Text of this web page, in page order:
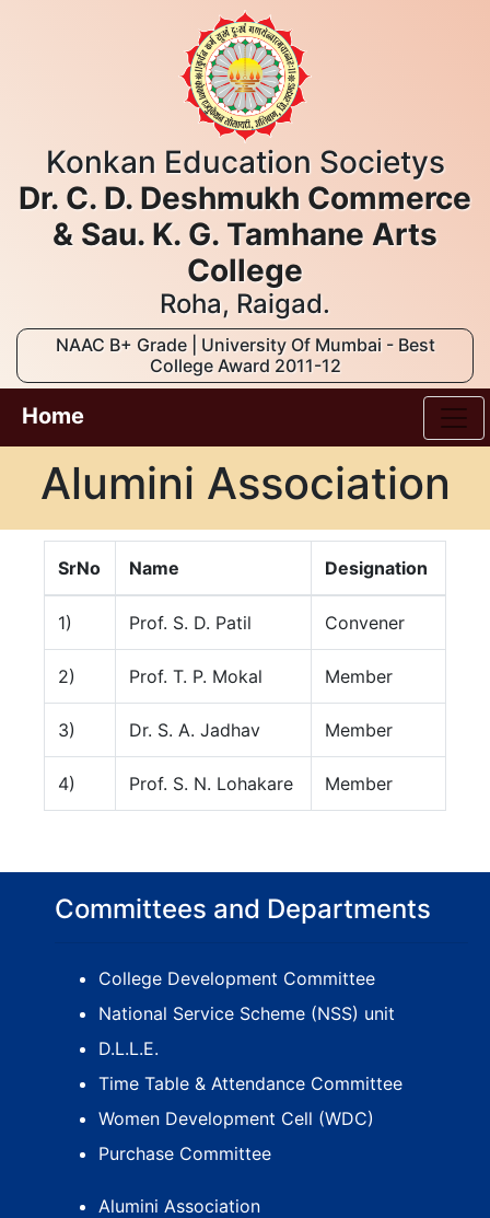
Konkan Education Societys
Dr. C. D. Deshmukh Commerce
& Sau. K. G. Tamhane Arts
College
Roha, Raigad.
NAAC B+ Grade | University Of Mumbai - Best
College Award 2011-12
Home
Alumini Association
SrNo Name Designation
1) Prof. S. D. Patil Convener
2) Prof. T. P. Mokal Member
3) Dr. S. A. Jadhav Member
4) Prof. S. N. Lohakare Member
Committees and Departments
College Development Committee
National Service Scheme (NSS) unit
D.L.L.E.
Time Table & Attendance Committee
Women Development Cell (WDC)
Purchase Committee
Alumini Association